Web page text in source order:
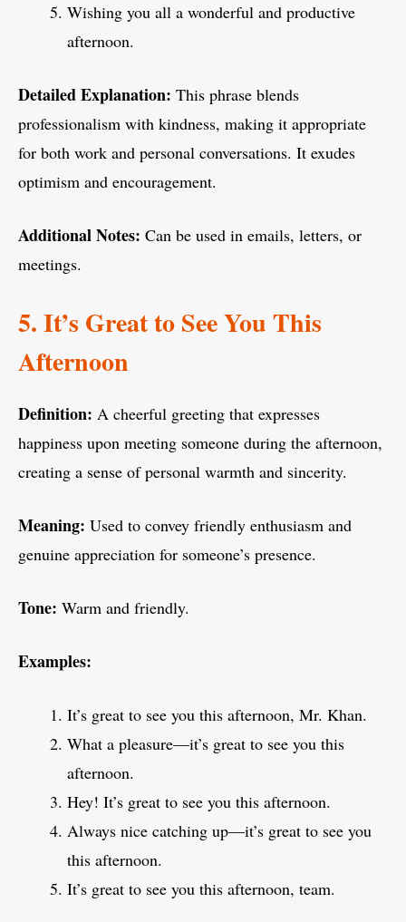
Wishing you all a wonderful and productive
afternoon.
Detailed Explanation: This phrase blends
professionalism with kindness, making it appropriate
for both work and personal conversations. It exudes
optimism and encouragement.
Additional Notes: Can be used in emails, letters, or
meetings.
5. It’s Great to See You This
Afternoon
Definition: A cheerful greeting that expresses
happiness upon meeting someone during the afternoon,
creating a sense of personal warmth and sincerity.
Meaning: Used to convey friendly enthusiasm and
genuine appreciation for someone’s presence.
Tone: Warm and friendly.
Examples:
It’s great to see you this afternoon, Mr. Khan.
What a pleasure—it’s great to see you this
afternoon.
Hey! It’s great to see you this afternoon.
Always nice catching up—it’s great to see you
this afternoon.
It’s great to see you this afternoon, team.